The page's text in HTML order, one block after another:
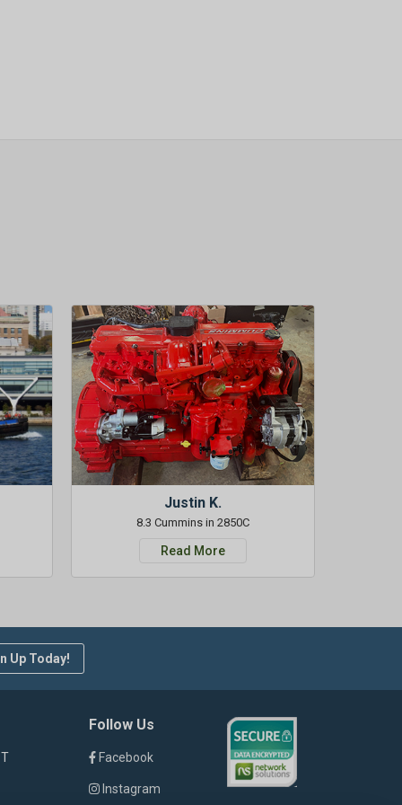
Justin K.
8.3 Cummins in 2850C
Read More
Up Today!
Follow Us
Facebook
Instagram